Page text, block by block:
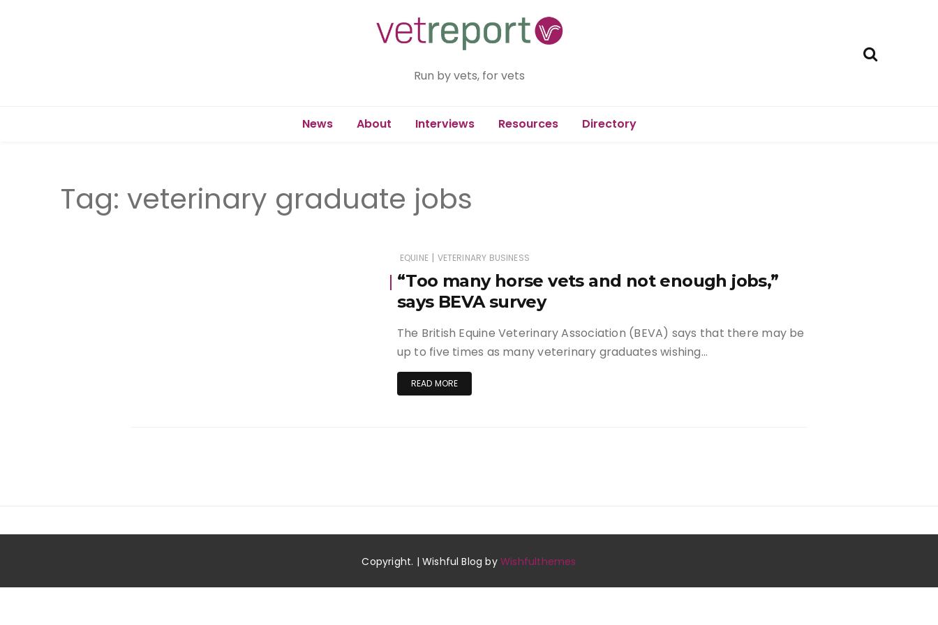
Run by vets, for vets
News About Interviews Resources Directory
Tag: veterinary graduate jobs
EQUINE | VETERINARY BUSINESS
“Too many horse vets and not enough jobs,”
says BEVA survey
The British Equine Veterinary Association (BEVA) says that there may be
up to five times as many veterinary graduates wishing…
READ MORE
Copyright. | Wishful Blog byWishfulthemes